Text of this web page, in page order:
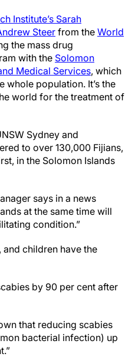
Institute’s Sarah
Steer from the World
the mass drug
with the Solomon
Medical Services, which
population. It’s the
world for the treatment of
Sydney and
to over 130,000 Fijians,
in the Solomon Islands
says in a news
at the same time will
condition.”
children have the
by 90 per cent after
that reducing scabies
bacterial infection) up